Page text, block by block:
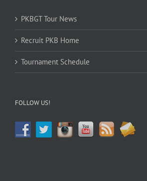
PKBGT Tour News
Recruit PKB Home
Tournament Schedule
FOLLOW US!